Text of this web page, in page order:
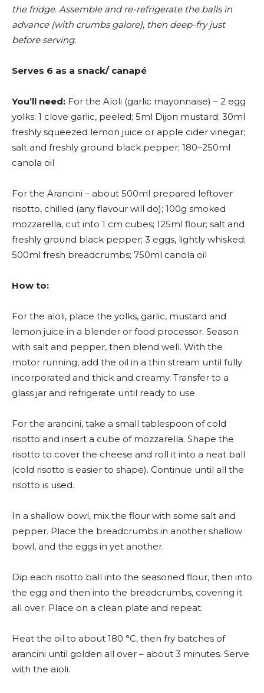
the fridge. Assemble and re-refrigerate the balls in
advance (with crumbs galore), then deep-fry just
before serving.
Serves 6 as a snack/ canapé
You’ll need: For the Aïoli (garlic mayonnaise) – 2 egg
yolks; 1 clove garlic, peeled; 5ml Dijon mustard; 30ml
freshly squeezed lemon juice or apple cider vinegar;
salt and freshly ground black pepper; 180–250ml
canola oil
For the Arancini – about 500ml prepared leftover
risotto, chilled (any flavour will do); 100g smoked
mozzarella, cut into 1 cm cubes; 125ml flour; salt and
freshly ground black pepper; 3 eggs, lightly whisked;
500ml fresh breadcrumbs; 750ml canola oil
How to:
For the aïoli, place the yolks, garlic, mustard and
lemon juice in a blender or food processor. Season
with salt and pepper, then blend well. With the
motor running, add the oil in a thin stream until fully
incorporated and thick and creamy. Transfer to a
glass jar and refrigerate until ready to use.
For the arancini, take a small tablespoon of cold
risotto and insert a cube of mozzarella. Shape the
risotto to cover the cheese and roll it into a neat ball
(cold risotto is easier to shape). Continue until all the
risotto is used.
In a shallow bowl, mix the flour with some salt and
pepper. Place the breadcrumbs in another shallow
bowl, and the eggs in yet another.
Dip each risotto ball into the seasoned flour, then into
the egg and then into the breadcrumbs, covering it
all over. Place on a clean plate and repeat.
Heat the oil to about 180 °C, then fry batches of
arancini until golden all over – about 3 minutes. Serve
with the aïoli.